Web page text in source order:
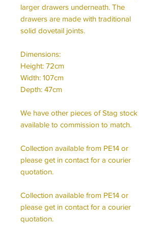
larger drawers underneath. The
drawers are made with traditional
solid dovetail joints.
Dimensions:
Height: 72cm
Width: 107cm
Depth: 47cm
We have other pieces of Stag stock
available to commission to match.
Collection available from PE14 or
please get in contact for a courier
quotation.
Collection available from PE14 or
please get in contact for a courier
quotation.